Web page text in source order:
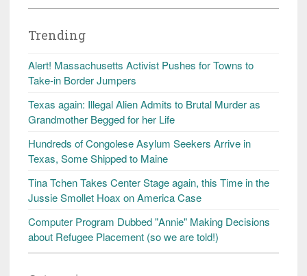
Trending
Alert! Massachusetts Activist Pushes for Towns to
Take-in Border Jumpers
Texas again: Illegal Alien Admits to Brutal Murder as
Grandmother Begged for her Life
Hundreds of Congolese Asylum Seekers Arrive in
Texas, Some Shipped to Maine
Tina Tchen Takes Center Stage again, this Time in the
Jussie Smollet Hoax on America Case
Computer Program Dubbed "Annie" Making Decisions
about Refugee Placement (so we are told!)